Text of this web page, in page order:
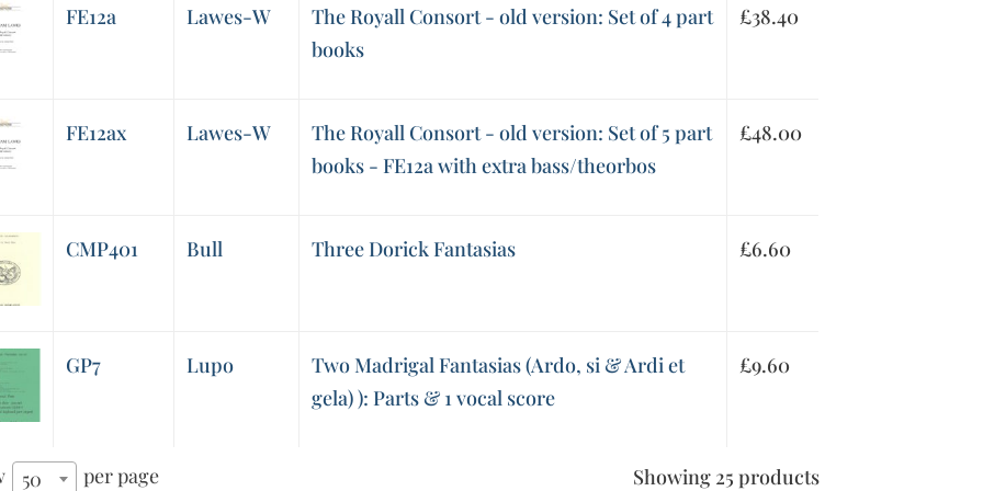
FE12a Lawes-W
The Royall Consort - old version: Set of 4 part
books
£38.40
FE12ax Lawes-W
The Royall Consort - old version: Set of 5 part
books - FE12a with extra bass/theorbos
£48.00
CMP401 Bull Three Dorick Fantasias £6.60
GP7 Lupo
Two Madrigal Fantasias (Ardo, si & Ardi et
gela) ): Parts & 1 vocal score
£9.60
50 per page Showing 25 products